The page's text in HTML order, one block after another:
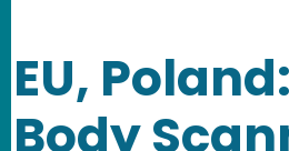
EU,
Body